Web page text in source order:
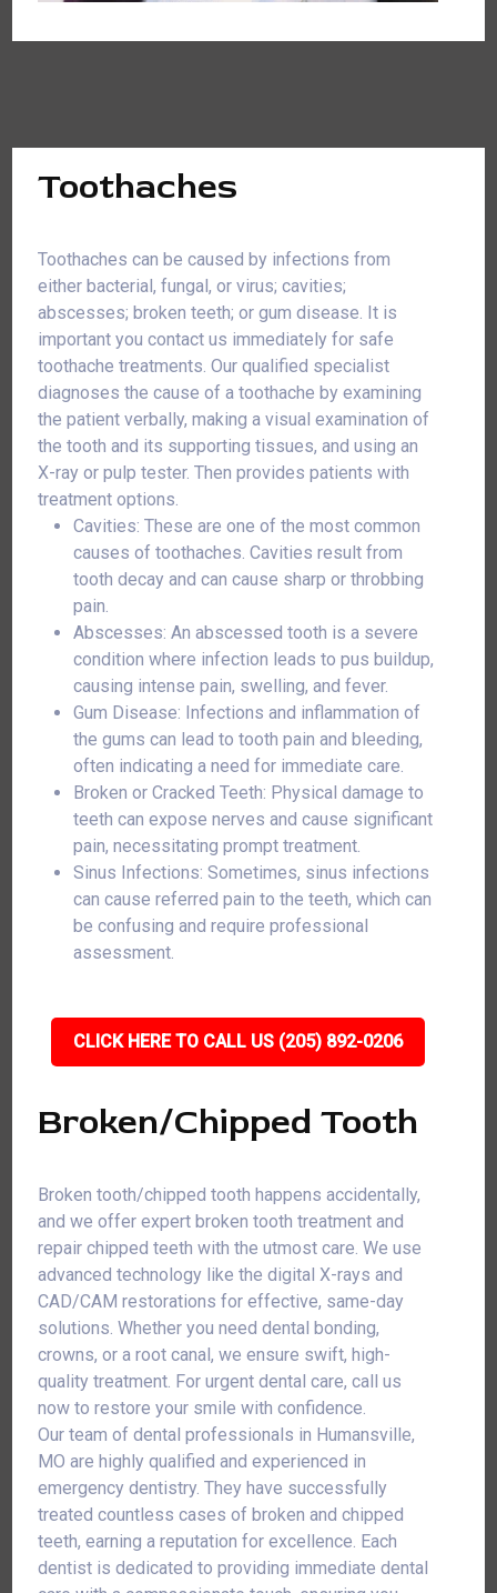
Toothaches
Toothaches can be caused by infections from
either bacterial, fungal, or virus; cavities;
abscesses; broken teeth; or gum disease. It is
important you contact us immediately for safe
toothache treatments. Our qualified specialist
diagnoses the cause of a toothache by examining
the patient verbally, making a visual examination of
the tooth and its supporting tissues, and using an
X-ray or pulp tester. Then provides patients with
treatment options.
Cavities: These are one of the most common
causes of toothaches. Cavities result from
tooth decay and can cause sharp or throbbing
pain.
Abscesses: An abscessed tooth is a severe
condition where infection leads to pus buildup,
causing intense pain, swelling, and fever.
Gum Disease: Infections and inflammation of
the gums can lead to tooth pain and bleeding,
often indicating a need for immediate care.
Broken or Cracked Teeth: Physical damage to
teeth can expose nerves and cause significant
pain, necessitating prompt treatment.
Sinus Infections: Sometimes, sinus infections
can cause referred pain to the teeth, which can
be confusing and require professional
assessment.
CLICK HERE TO CALL US (205) 892-0206
Broken/Chipped Tooth
Broken tooth/chipped tooth happens accidentally,
and we offer expert broken tooth treatment and
repair chipped teeth with the utmost care. We use
advanced technology like the digital X-rays and
CAD/CAM restorations for effective, same-day
solutions. Whether you need dental bonding,
crowns, or a root canal, we ensure swift, high-
quality treatment. For urgent dental care, call us
now to restore your smile with confidence.
Our team of dental professionals in Humansville,
MO are highly qualified and experienced in
emergency dentistry. They have successfully
treated countless cases of broken and chipped
teeth, earning a reputation for excellence. Each
dentist is dedicated to providing immediate dental